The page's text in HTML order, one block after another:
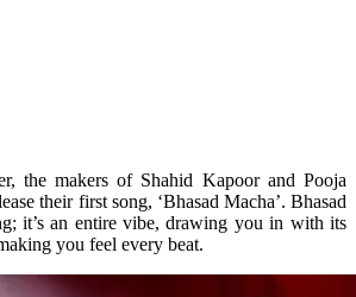
the makers of Shahid Kapoor and Pooja
their first song, ‘Bhasad Macha’. Bhasad
it’s an entire vibe, drawing you in with its
you feel every beat.